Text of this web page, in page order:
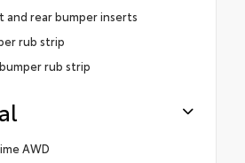
rear bumper inserts
rub strip
rub strip
AWD